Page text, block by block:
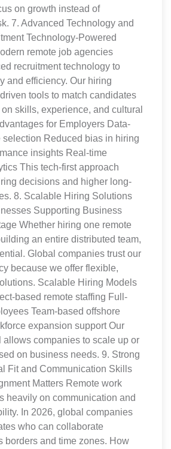
on growth instead of
7. Advanced Technology and
Technology-Powered
remote job agencies
recruitment technology to
and efficiency. Our hiring
tools to match candidates
skills, experience, and cultural
for Employers Data-
Reduced bias in hiring
insights Real-time
This tech-first approach
decisions and higher long-
8. Scalable Hiring Solutions
Supporting Business
Whether hiring one remote
an entire distributed team,
Global companies trust our
because we offer flexible,
Scalable Hiring Models
based remote staffing Full-
Team-based offshore
expansion support Our
allows companies to scale up or
on business needs. 9. Strong
Fit and Communication Skills
Matters Remote work
heavily on communication and
In 2026, global companies
who can collaborate
borders and time zones. How